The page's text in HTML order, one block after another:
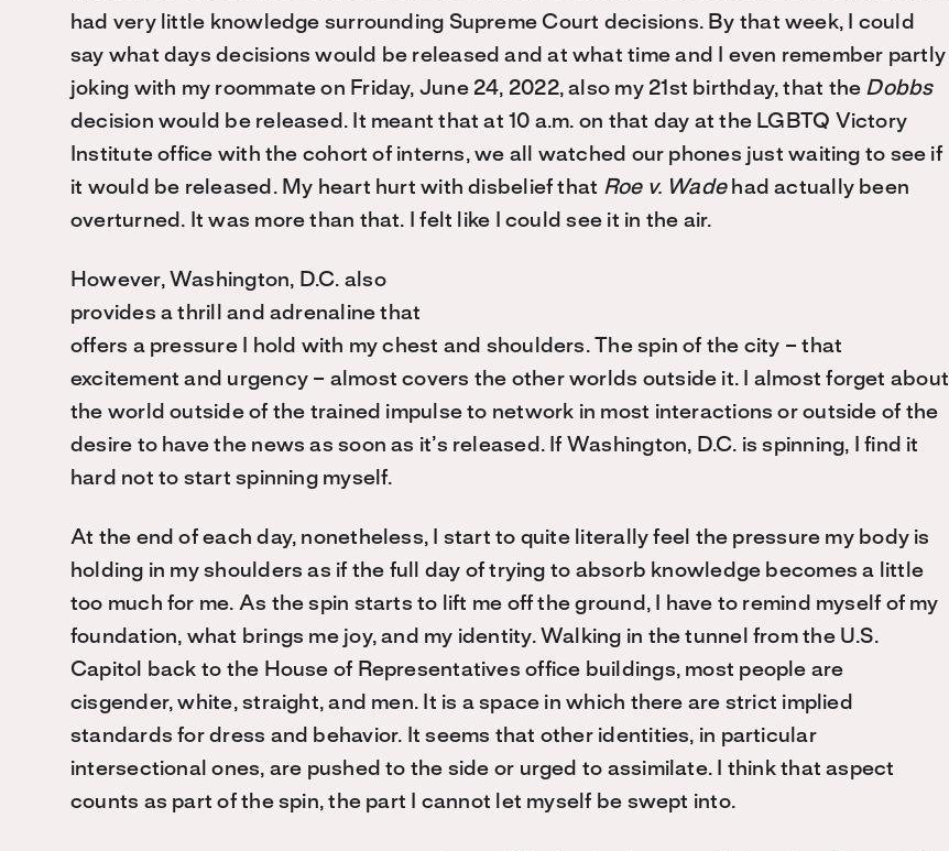
had very little knowledge surrounding Supreme Court decisions. By that week, I could
say what days decisions would be released and at what time and I even remember partly
joking with my roommate on Friday, June 24, 2022, also my 21st birthday, that the Dobbs
decision would be released. It meant that at 10 a.m. on that day at the LGBTQ Victory
Institute office with the cohort of interns, we all watched our phones just waiting to see if
it would be released. My heart hurt with disbelief that Roe v. Wadehad actually been
overturned. It was more than that. I felt like I could see it in the air.
However, Washington, D.C. also
provides a thrill and adrenaline that
offers a pressure I hold with my chest and shoulders. The spin of the city – that
excitement and urgency – almost covers the other worlds outside it. I almost forget about
the world outside of the trained impulse to network in most interactions or outside of the
desire to have the news as soon as it’s released. If Washington, D.C. is spinning, I find it
hard not to start spinning myself.
At the end of each day, nonetheless, I start to quite literally feel the pressure my body is
holding in my shoulders as if the full day of trying to absorb knowledge becomes a little
too much for me. As the spin starts to lift me off the ground, I have to remind myself of my
foundation, what brings me joy, and my identity. Walking in the tunnel from the U.S.
Capitol back to the House of Representatives office buildings, most people are
cisgender, white, straight, and men. It is a space in which there are strict implied
standards for dress and behavior. It seems that other identities, in particular
intersectional ones, are pushed to the side or urged to assimilate. I think that aspect
counts as part of the spin, the part I cannot let myself be swept into.